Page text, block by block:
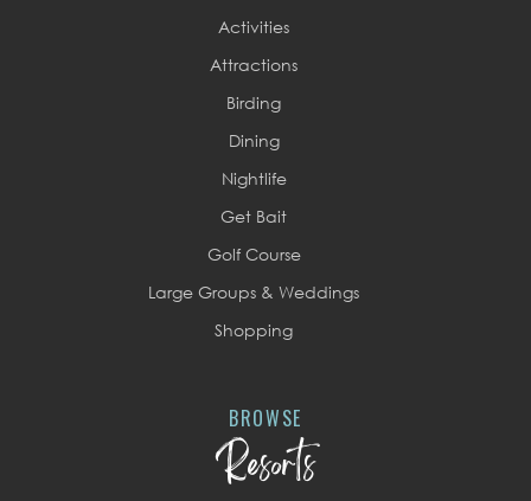
Activities
Attractions
Birding
Dining
Nightlife
Get Bait
Golf Course
Large Groups & Weddings
Shopping
BROWSE
Resorts